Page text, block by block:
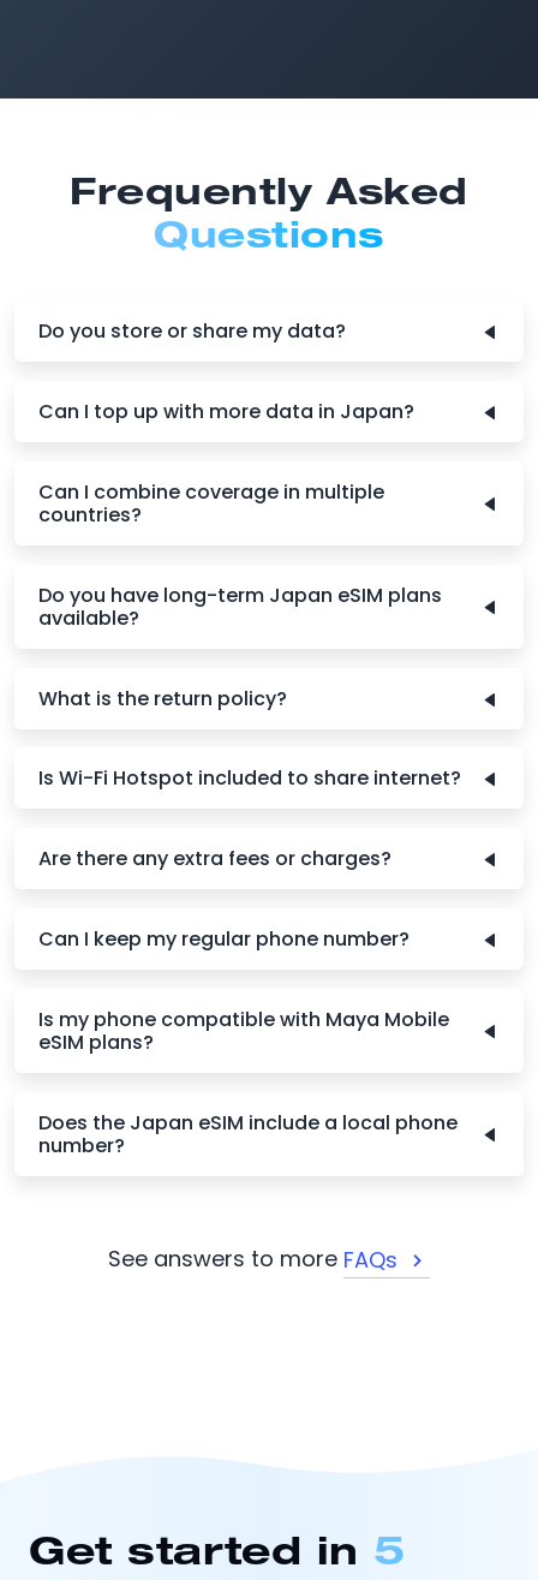
Frequently Asked
Questions
Do you store or share my data?
Can I top up with more data in Japan?
Can I combine coverage in multiple
countries?
Do you have long-term Japan eSIM plans
available?
What is the return policy?
Is Wi-Fi Hotspot included to share internet?
Are there any extra fees or charges?
Can I keep my regular phone number?
Is my phone compatible with Maya Mobile
eSIM plans?
Does the Japan eSIM include a local phone
number?
See answers to more FAQs
Get started in 5